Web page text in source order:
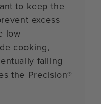
to keep the
excess
low
cooking,
falling
the Precision®